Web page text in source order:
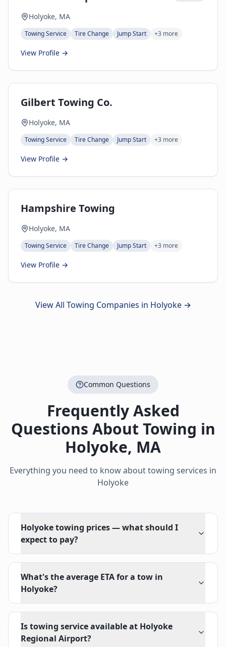
Holyoke, MA
Towing Service Tire Change Jump Start +3 more
View Profile →
Gilbert Towing Co.
Holyoke, MA
Towing Service Tire Change Jump Start +3 more
View Profile →
Hampshire Towing
Holyoke, MA
Towing Service Tire Change Jump Start +3 more
View Profile →
View All Towing Companies in Holyoke→
Common Questions
Frequently Asked
Questions About Towing in
Holyoke, MA
Everything you need to know about towing services in
Holyoke
Holyoke towing prices — what should I
expect to pay?
What's the average ETA for a tow in
Holyoke?
Is towing service available at Holyoke
Regional Airport?